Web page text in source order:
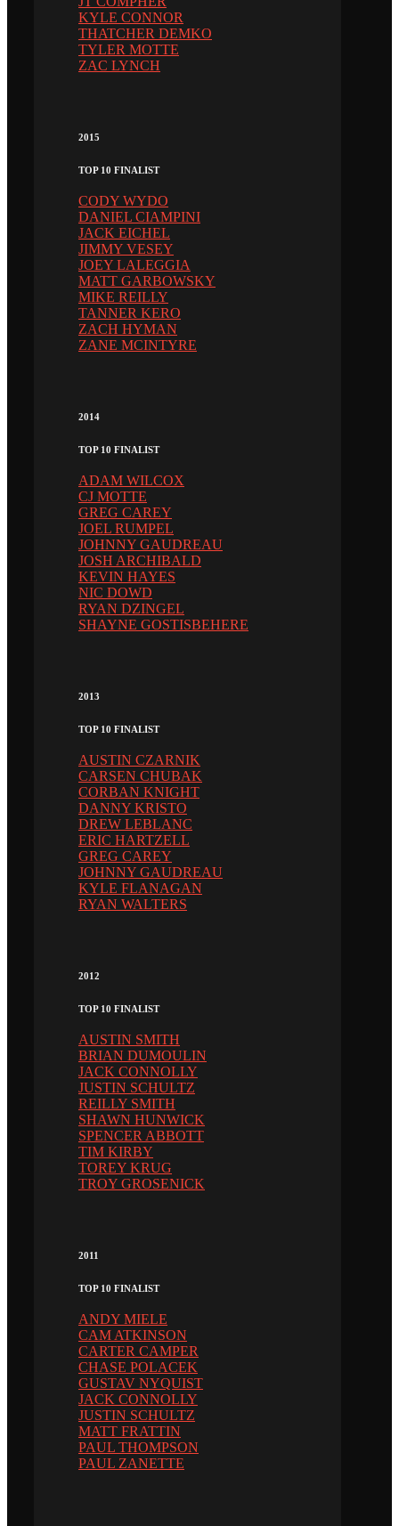
KYLE CONNOR
THATCHER DEMKO
TYLER MOTTE
ZAC LYNCH
2015
TOP 10 FINALIST
CODY WYDO
DANIEL CIAMPINI
JACK EICHEL
JIMMY VESEY
JOEY LALEGGIA
MATT GARBOWSKY
MIKE REILLY
TANNER KERO
ZACH HYMAN
ZANE MCINTYRE
2014
TOP 10 FINALIST
ADAM WILCOX
CJ MOTTE
GREG CAREY
JOEL RUMPEL
JOHNNY GAUDREAU
JOSH ARCHIBALD
KEVIN HAYES
NIC DOWD
RYAN DZINGEL
SHAYNE GOSTISBEHERE
2013
TOP 10 FINALIST
AUSTIN CZARNIK
CARSEN CHUBAK
CORBAN KNIGHT
DANNY KRISTO
DREW LEBLANC
ERIC HARTZELL
GREG CAREY
JOHNNY GAUDREAU
KYLE FLANAGAN
RYAN WALTERS
2012
TOP 10 FINALIST
AUSTIN SMITH
BRIAN DUMOULIN
JACK CONNOLLY
JUSTIN SCHULTZ
REILLY SMITH
SHAWN HUNWICK
SPENCER ABBOTT
TIM KIRBY
TOREY KRUG
TROY GROSENICK
2011
TOP 10 FINALIST
ANDY MIELE
CAM ATKINSON
CARTER CAMPER
CHASE POLACEK
GUSTAV NYQUIST
JACK CONNOLLY
JUSTIN SCHULTZ
MATT FRATTIN
PAUL THOMPSON
PAUL ZANETTE